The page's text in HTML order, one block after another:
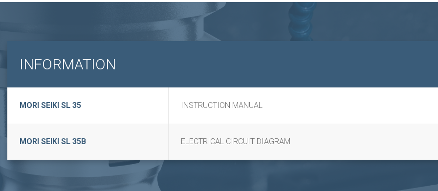
INFORMATION
MORI SEIKI SL 35 INSTRUCTION MANUAL
MORI SEIKI SL 35B ELECTRICAL CIRCUIT DIAGRAM